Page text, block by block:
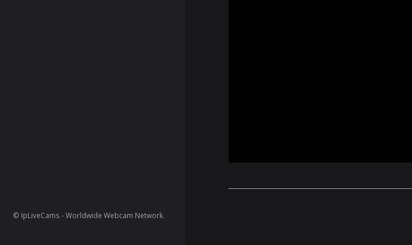
© IpLiveCams - Worldwide Webcam Network.